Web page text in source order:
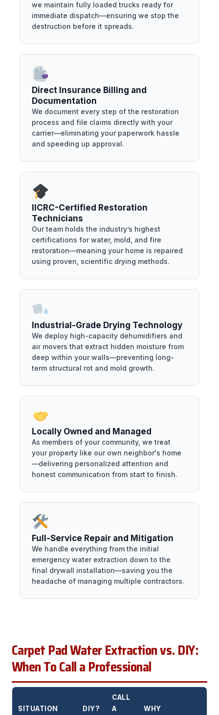
we maintain fully loaded trucks ready for
immediate dispatch—ensuring we stop the
destruction before it spreads.
Direct Insurance Billing and
Documentation
We document every step of the restoration
process and file claims directly with your
carrier—eliminating your paperwork hassle
and speeding up approval.
IICRC-Certified Restoration
Technicians
Our team holds the industry’s highest
certifications for water, mold, and fire
restoration—meaning your home is repaired
using proven, scientific drying methods.
Industrial-Grade Drying Technology
We deploy high-capacity dehumidifiers and
air movers that extract hidden moisture from
deep within your walls—preventing long-
term structural rot and mold growth.
Locally Owned and Managed
As members of your community, we treat
your property like our own neighbor's home
—delivering personalized attention and
honest communication from start to finish.
Full-Service Repair and Mitigation
We handle everything from the initial
emergency water extraction down to the
final drywall installation—saving you the
headache of managing multiple contractors.
Carpet Pad Water Extraction vs. DIY:
When To Call a Professional
SITUATION DIY?
CALL
A
WHY